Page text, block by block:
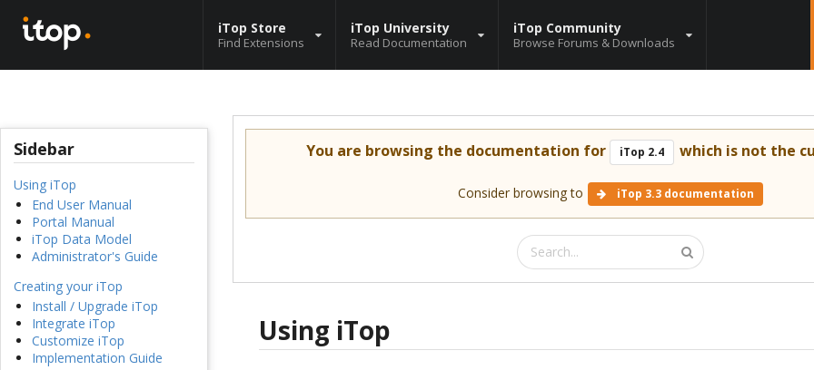
iTop Store
Find Extensions
iTop University
Read Documentation
iTop Community
Browse Forums & Downloads
Sidebar
Using iTop
End User Manual
Portal Manual
iTop Data Model
Administrator's Guide
Creating your iTop
Install / Upgrade iTop
Integrate iTop
Customize iTop
Implementation Guide
You are browsing the documentation for iTop 2.4 which is not the
Consider browsing to iTop 3.3 documentation
Using iTop